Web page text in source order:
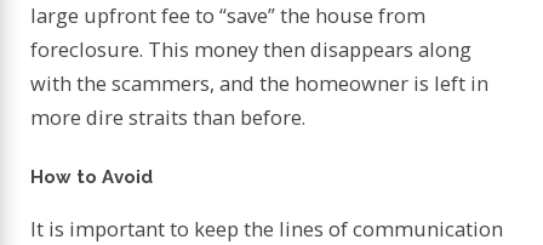
large upfront fee to “save” the house from
foreclosure. This money then disappears along
with the scammers, and the homeowner is left in
more dire straits than before.
How to Avoid
It is important to keep the lines of communication